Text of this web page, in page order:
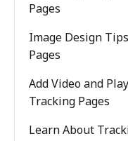
Pages
Image Design
Pages
Add Video and
Tracking Pages
Learn About